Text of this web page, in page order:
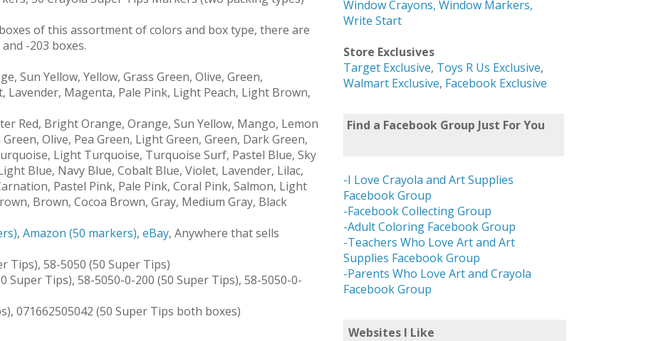
of this assortment of colors and box type, there are
-203 boxes.
Sun Yellow, Yellow, Grass Green, Olive, Green,
Lavender, Magenta, Pale Pink, Light Peach, Light Brown,
Red, Bright Orange, Orange, Sun Yellow, Mango, Lemon
Olive, Pea Green, Light Green, Green, Dark Green,
Light Turquoise, Turquoise Surf, Pastel Blue, Sky
Blue, Navy Blue, Cobalt Blue, Violet, Lavender, Lilac,
Pastel Pink, Pale Pink, Coral Pink, Salmon, Light
Brown, Cocoa Brown, Gray, Medium Gray, Black
, Amazon (50 markers), eBay, Anywhere that sells
Tips), 58-5050 (50 Super Tips)
Super Tips), 58-5050-0-200 (50 Super Tips), 58-5050-0-
071662505042 (50 Super Tips both boxes)
Window Crayons, Window Markers,
Write Start
Store Exclusives
Target Exclusive, Toys R Us Exclusive,
Walmart Exclusive, Facebook Exclusive
Find a Facebook Group Just For You
-I Love Crayola and Art Supplies
Facebook Group
-Facebook Collecting Group
-Adult Coloring Facebook Group
-Teachers Who Love Art and Art
Supplies Facebook Group
-Parents Who Love Art and Crayola
Facebook Group
Websites I Like